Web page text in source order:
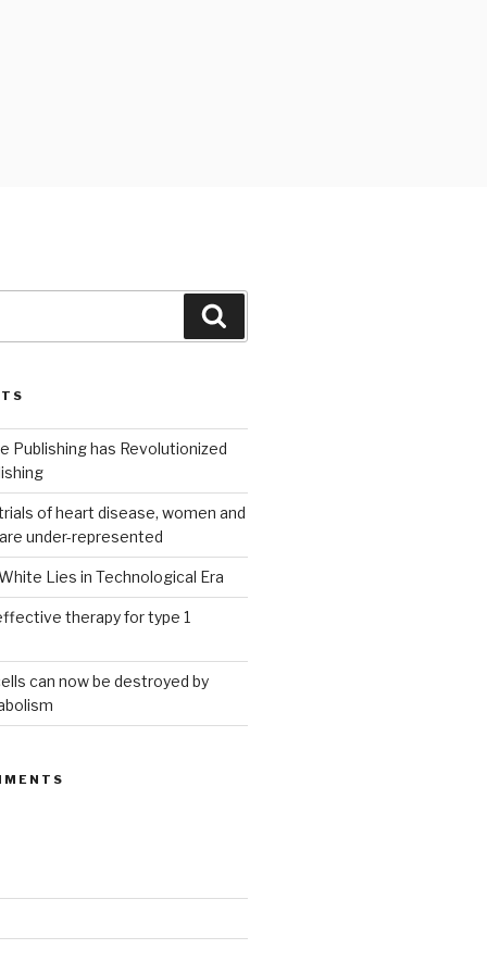
Publishing has Revolutionized
of heart disease, women and
under-represented
Lies in Technological Era
therapy for type 1
can now be destroyed by